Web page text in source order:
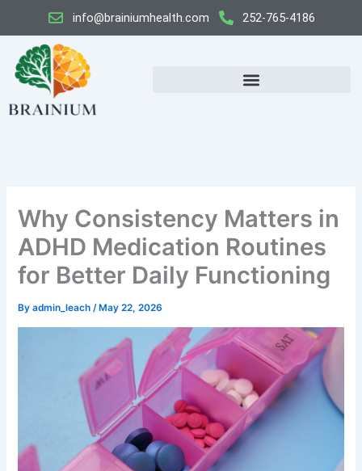
content
info@brainiumhealth.com 252-765-4186
Why Consistency Matters in
ADHD Medication Routines
for Better Daily Functioning
Byadmin_leach/ May 22, 2026